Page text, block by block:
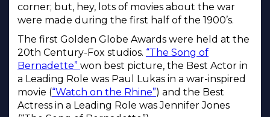
corner; but, hey, lots of movies about the war
were made during the first half of the 1900’s.
The first Golden Globe Awards were held at the
20th Century-Fox studios. “The Song of
Bernadette” won best picture, the Best Actor in
a Leading Role was Paul Lukas in a war-inspired
movie (“Watch on the Rhine”) and the Best
Actress in a Leading Role was Jennifer Jones